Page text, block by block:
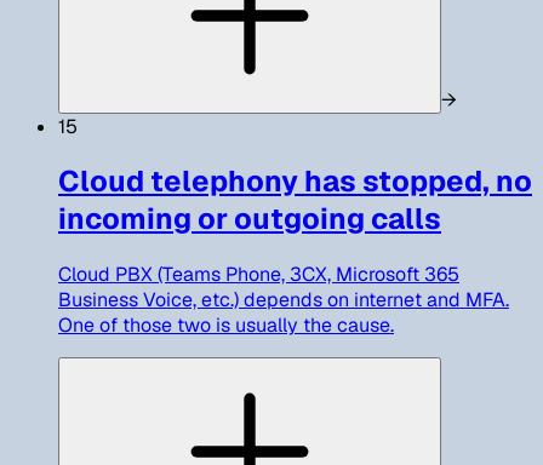
→
15
Cloud telephony has stopped, no
incoming or outgoing calls
Cloud PBX (Teams Phone, 3CX, Microsoft 365
Business Voice, etc.) depends on internet and MFA.
One of those two is usually the cause.